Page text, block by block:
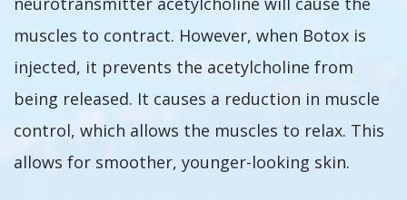
muscles to contract. However, when Botox is
injected, it prevents the acetylcholine from
being released. It causes a reduction in muscle
control, which allows the muscles to relax. This
allows for smoother, younger-looking skin.